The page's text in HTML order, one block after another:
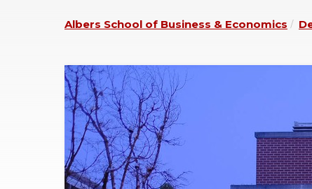
Albers School of Business & Economics